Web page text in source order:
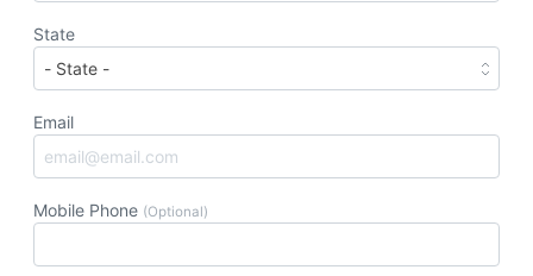
State
Email
Mobile Phone (Optional)